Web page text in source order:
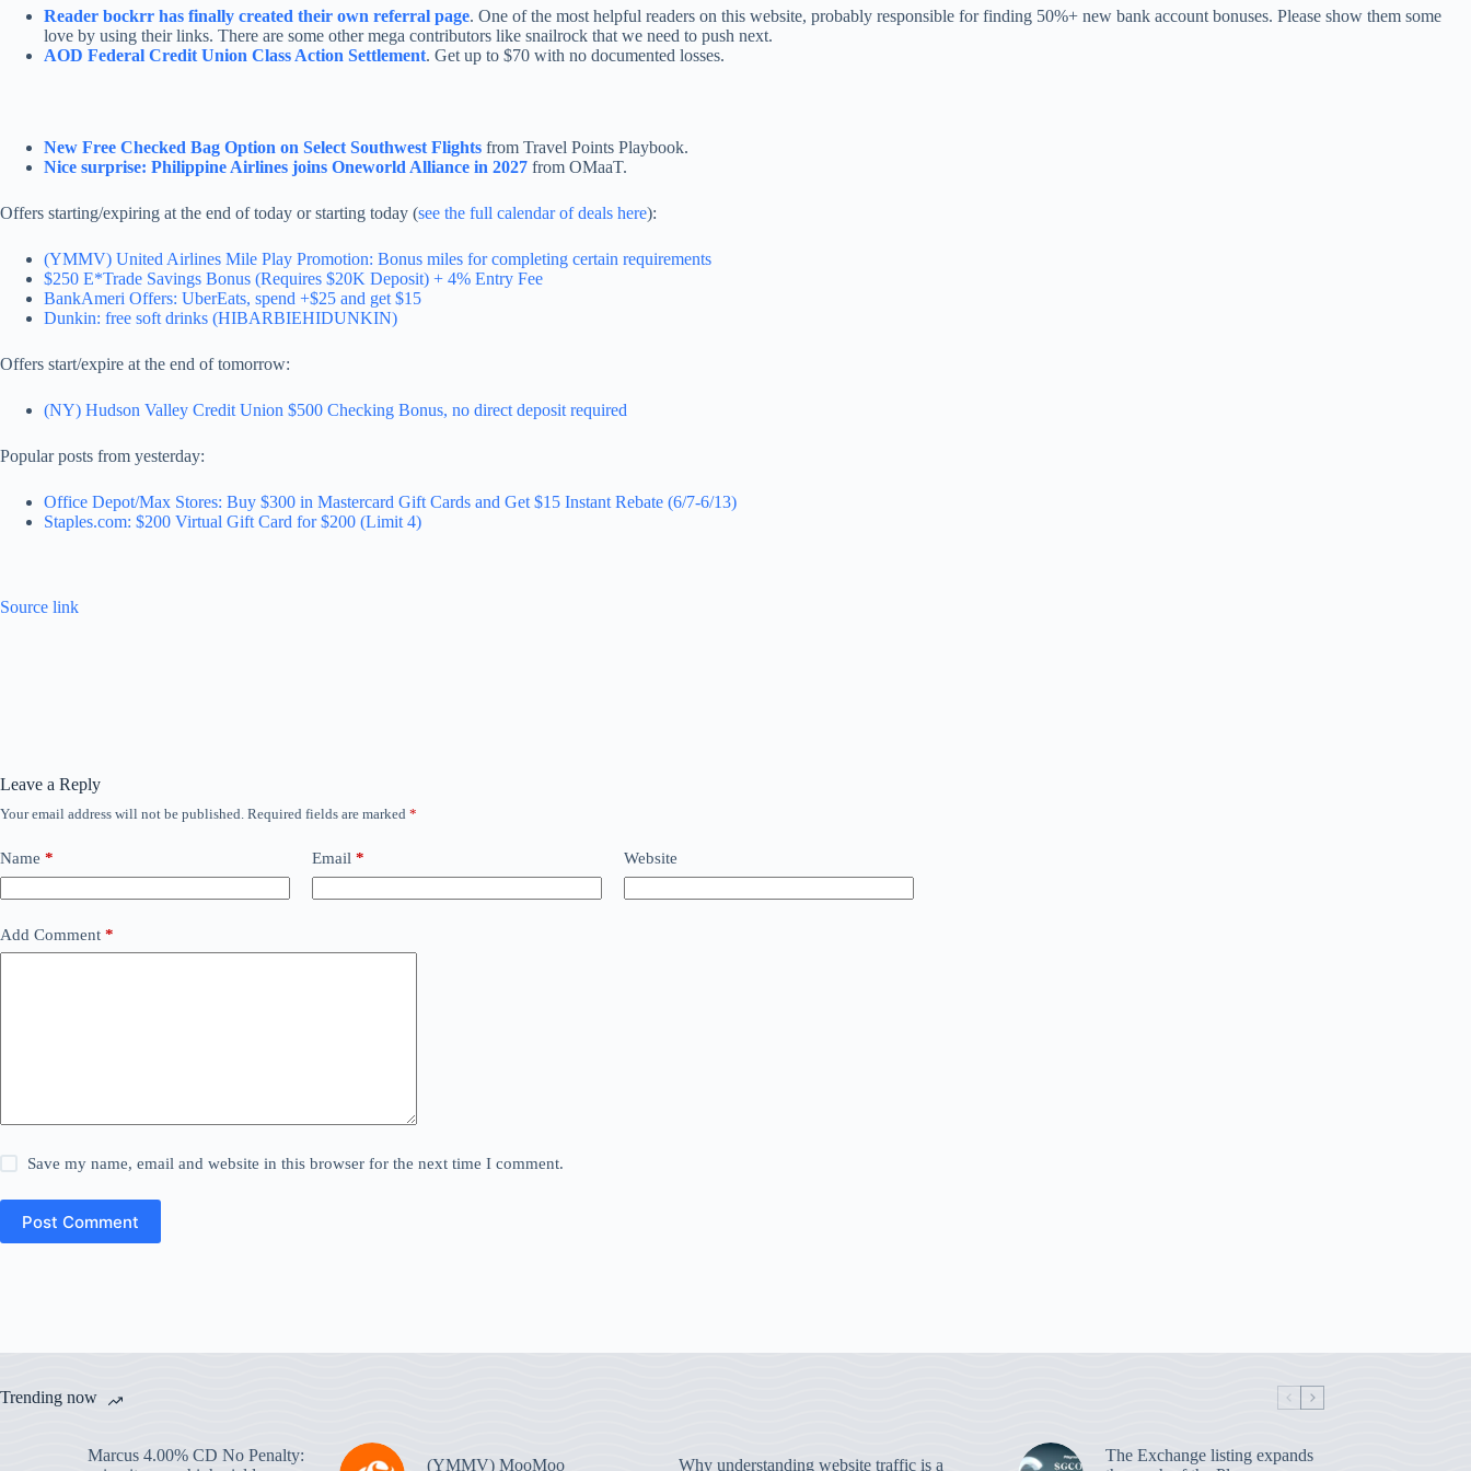
Reader bockrr has finally created their own referral page. One of the most helpful readers on this website, probably responsible for finding 50%+ new bank account bonuses. Please show them some
love by using their links. There are some other mega contributors like snailrock that we need to push next.
AOD Federal Credit Union Class Action Settlement. Get up to $70 with no documented losses.
New Free Checked Bag Option on Select Southwest Flights from Travel Points Playbook.
Nice surprise: Philippine Airlines joins Oneworld Alliance in 2027 from OMaaT.
Offers starting/expiring at the end of today or starting today (see the full calendar of deals here):
(YMMV) United Airlines Mile Play Promotion: Bonus miles for completing certain requirements
$250 E*Trade Savings Bonus (Requires $20K Deposit) + 4% Entry Fee
BankAmeri Offers: UberEats, spend +$25 and get $15
Dunkin: free soft drinks (HIBARBIEHIDUNKIN)
Offers start/expire at the end of tomorrow:
(NY) Hudson Valley Credit Union $500 Checking Bonus, no direct deposit required
Popular posts from yesterday:
Office Depot/Max Stores: Buy $300 in Mastercard Gift Cards and Get $15 Instant Rebate (6/7-6/13)
Staples.com: $200 Virtual Gift Card for $200 (Limit 4)
Source link
Leave a Reply
Your email address will not be published. Required fields are marked *
Name * Email * Website
Add Comment *
Save my name, email and website in this browser for the next time I comment.
Post Comment
Trending now
Marcus 4.00% CD No Penalty:
(YMMV) MooMoo Why understanding website traffic is a
The Exchange listing expands